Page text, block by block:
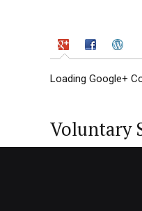
Loading Google+
Voluntary